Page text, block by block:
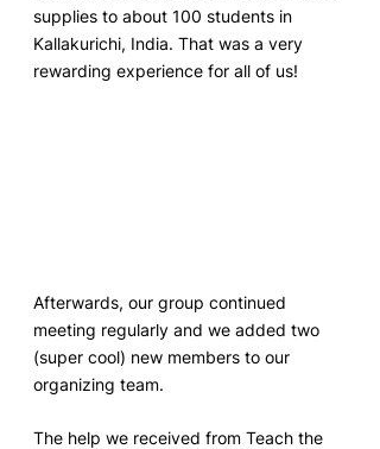
supplies to about 100 students in
Kallakurichi, India. That was a very
rewarding experience for all of us!
Afterwards, our group continued
meeting regularly and we added two
(super cool) new members to our
organizing team.
The help we received from Teach the